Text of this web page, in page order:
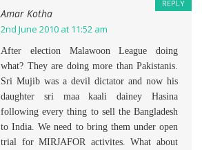
Amar Kotha
2nd June 2010 at 11:52 am
After election Malawoon League doing
what? They are doing more than Pakistanis.
Sri Mujib was a devil dictator and now his
daughter sri maa kaali dainey Hasina
following every thing to sell the Bangladesh
to India. We need to bring them under open
trial for MIRJAFOR activites. What about
REPLY